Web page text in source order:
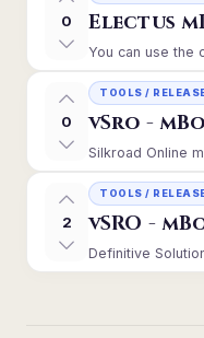
0 Electus
You can use the
0
TOOLS /
vSro -
Silkroad Online
2
TOOLS /
vSRO -
Definitive